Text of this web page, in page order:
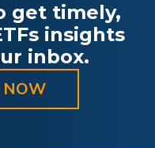
get timely,
insights
inbox.
NOW